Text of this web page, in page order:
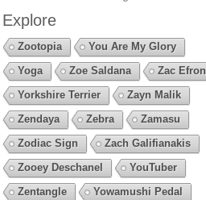
Explore
Zootopia
You Are My Glory
Yoga
Zoe Saldana
Zac Efron
Yorkshire Terrier
Zayn Malik
Zendaya
Zebra
Zamasu
Zodiac Sign
Zach Galifianakis
Zooey Deschanel
YouTuber
Zentangle
Yowamushi Pedal